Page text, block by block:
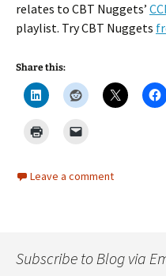
relates to CBT Nuggets’
playlist. Try CBT Nuggets
Share this:
Leave a comment
Subscribe to Blog via